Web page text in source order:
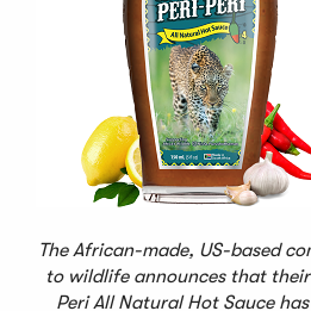
The African-made, US-based
to wildlife announces that
Peri All Natural Hot Sauce